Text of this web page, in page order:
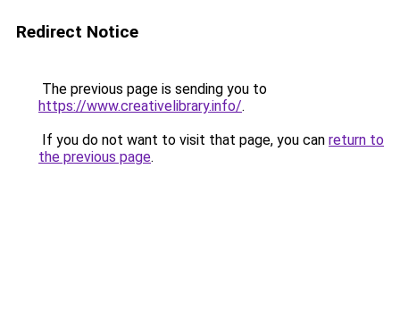
Redirect Notice
The previous page is sending you to
https://www.creativelibrary.info/.
If you do not want to visit that page, you can return to
the previous page.